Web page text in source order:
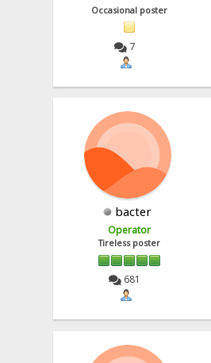
Occasional poster
7
bacter
Operator
Tireless poster
681